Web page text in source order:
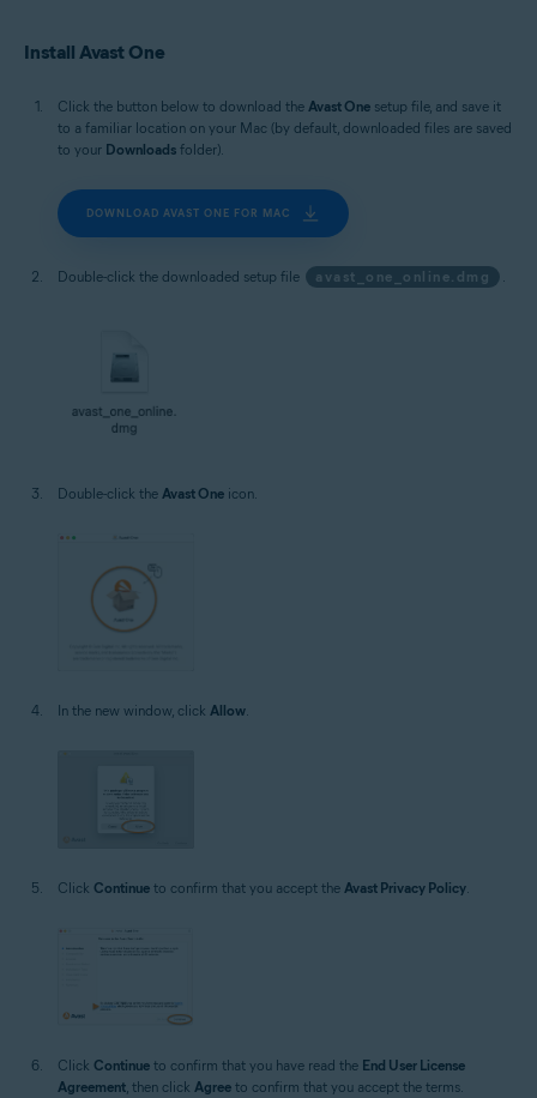
Install Avast One
Click the button below to download the Avast One setup file, and save it
to a familiar location on your Mac (by default, downloaded files are saved
to your Downloads folder).
DOWNLOAD AVAST ONE FOR MAC
Double-click the downloaded setup file avast_one_online.dmg
Double-click the Avast One icon.
In the new window, click Allow.
Click Continue to confirm that you accept the Avast Privacy Policy.
Click Continue to confirm that you have read the End User License
Agreement , then click Agree to confirm that you accept the terms.